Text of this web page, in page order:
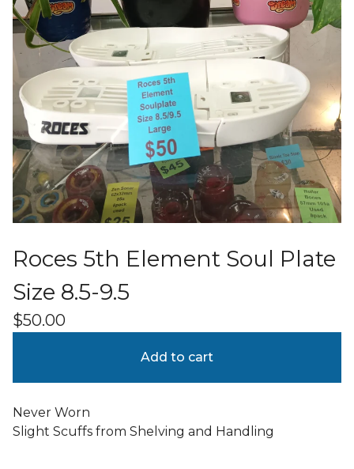
Roces 5th Element Soul Plate
Size 8.5-9.5
$50.00
Add to cart
Never Worn
Slight Scuffs from Shelving and Handling